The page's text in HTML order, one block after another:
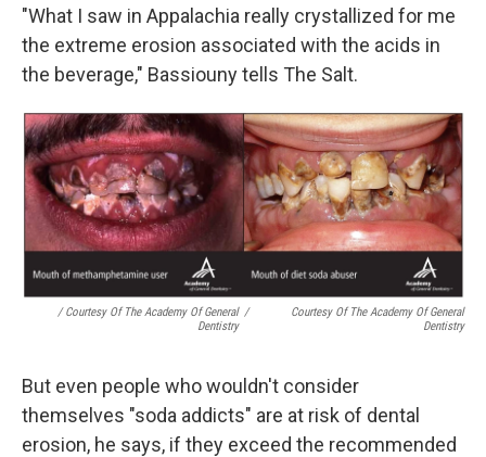
"What I saw in Appalachia really crystallized for me
the extreme erosion associated with the acids in
the beverage," Bassiouny tells The Salt.
/ Courtesy Of The Academy Of General
Dentistry
/
Courtesy Of The Academy Of General
Dentistry
But even people who wouldn't consider
themselves "soda addicts" are at risk of dental
erosion, he says, if they exceed the recommended